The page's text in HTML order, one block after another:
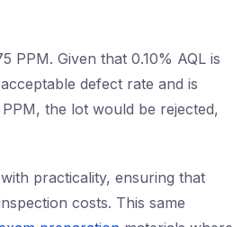
PPM. Given that 0.10% AQL is
defect rate and is
the lot would be rejected,
practicality, ensuring that
costs. This same